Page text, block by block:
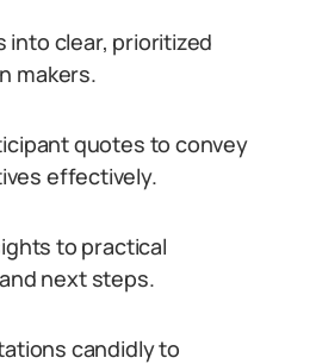
into clear, prioritized
makers.
quotes to convey
effectively.
to practical
next steps.
candidly to